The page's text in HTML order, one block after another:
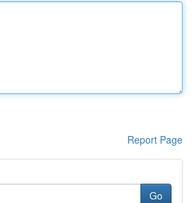
Report Page
Go